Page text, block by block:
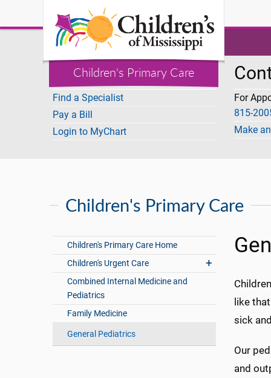
Children's Primary Care
I Want To
Find a Specialist
Pay a Bill
Login to MyChart
For
815-
Make
Children's Primary Care
Children's Primary Care Home
Children's Urgent Care
Combined Internal Medicine and
Pediatrics
Family Medicine
General Pediatrics
like
sick
Our
and